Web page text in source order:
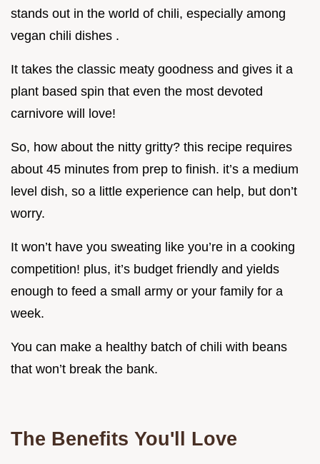
stands out in the world of chili, especially among
vegan chili dishes .
It takes the classic meaty goodness and gives it a
plant based spin that even the most devoted
carnivore will love!
So, how about the nitty gritty? this recipe requires
about 45 minutes from prep to finish. it’s a medium
level dish, so a little experience can help, but don’t
worry.
It won’t have you sweating like you’re in a cooking
competition! plus, it’s budget friendly and yields
enough to feed a small army or your family for a
week.
You can make a healthy batch of chili with beans
that won’t break the bank.
The Benefits You'll Love